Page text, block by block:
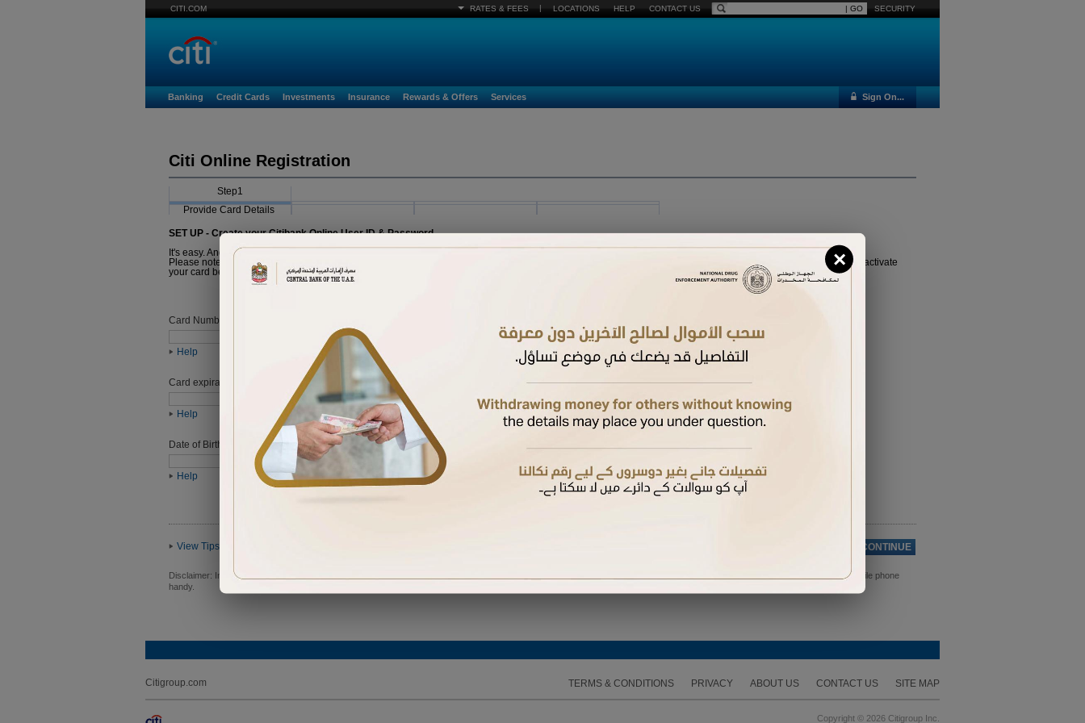
CITI.COM RATES & FEES | LOCATIONS HELP CONTACT US SECURITY
Banking Credit Cards Investments Insurance Rewards & Offers Services Sign On...
Citi Online Registration
Step1
Provide Card Details
SET UP - Create your Citibank Online User ID & Password
It's easy. And it just takes a minute.
Please note that the Card you are about to register must already be activated. If you have received a new card and have not activated it yet, please
click here to activate
your card before proceeding with registration.
Card Number
Help
Card expiration date
Help
Date of Birth (ddmmyyyy)
Help
View Tips CONTINUE
Disclaimer: In order to proceed you will be required to enter the One Time Password (OTP) sent to the mobile number available on our records. Please ensure you have your mobile phone
handy.
Citigroup.com TERMS & CONDITIONS PRIVACY ABOUT US CONTACT US SITE MAP
Copyright © 2026 Citigroup Inc.
×